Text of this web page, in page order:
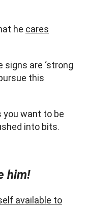
he cares
signs are ‘strong
this
you want to be
into bits.
him!
available to